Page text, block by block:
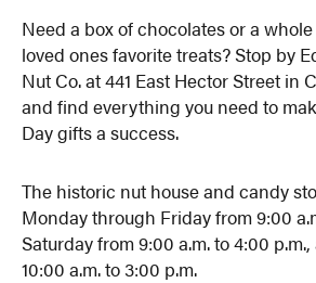
Need a box of chocolates or a
loved ones favorite treats? Stop by
Nut Co. at 441 East Hector Street in
and find everything you need to
Day gifts a success.
The historic nut house and candy
Monday through Friday from 9:00
Saturday from 9:00 a.m. to 4:00
10:00 a.m. to 3:00 p.m.